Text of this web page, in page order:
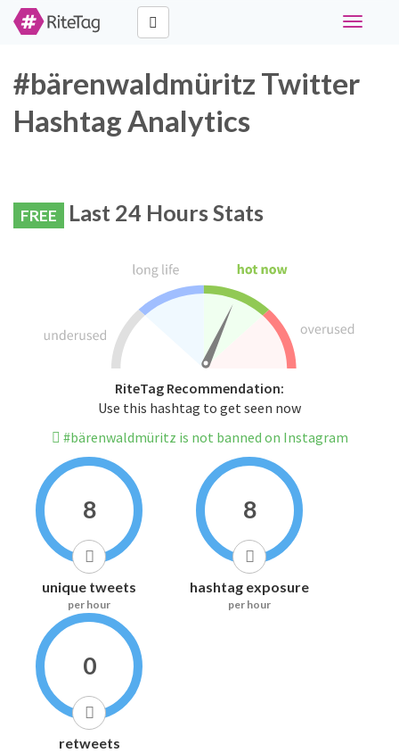
Toggle
#bärenwaldmüritz Twitter
Hashtag Analytics
FREE Last 24 Hours Stats
RiteTag Recommendation:
Use this hashtag to get seen now
#bärenwaldmüritz is not banned on Instagram
8
unique tweets
per hour
8
hashtag exposure
per hour
0
retweets